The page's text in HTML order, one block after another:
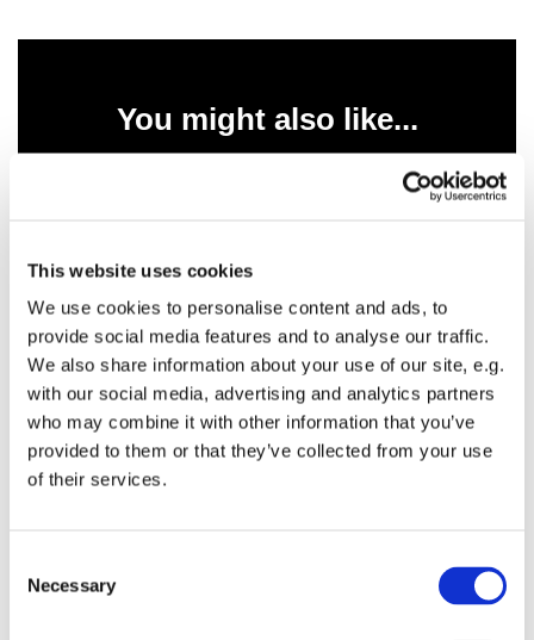
This website uses cookies
We use cookies to personalise content and ads, to
provide social media features and to analyse our traffic.
We also share information about your use of our site, e.g.
with our social media, advertising and analytics partners
who may combine it with other information that you’ve
provided to them or that they’ve collected from your use
of their services.
Necessary
You might also like...